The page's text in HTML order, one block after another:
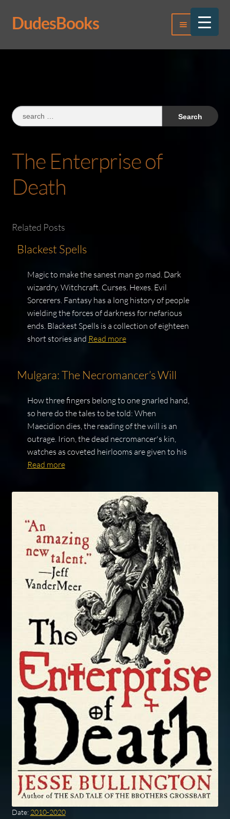
Skip
to
Skip
to
DudesBooks Menu
Log In
Search
for:
The Enterprise of
Death
Related Posts
Blackest Spells
Magic to make the sanest man go mad. Dark
wizardry. Witchcraft. Curses. Hexes. Evil
Sorcerers. Fantasy has a long history of people
wielding the forces of darkness for nefarious
ends. Blackest Spells is a collection of eighteen
short stories and Read more
Mulgara: The Necromancer’s Will
How three fingers belong to one gnarled hand,
so here do the tales to be told: When
Maecidion dies, the reading of the will is an
outrage. Irion, the dead necromancer's kin,
watches as coveted heirlooms are given to his
Read more
Date: 2010-2020